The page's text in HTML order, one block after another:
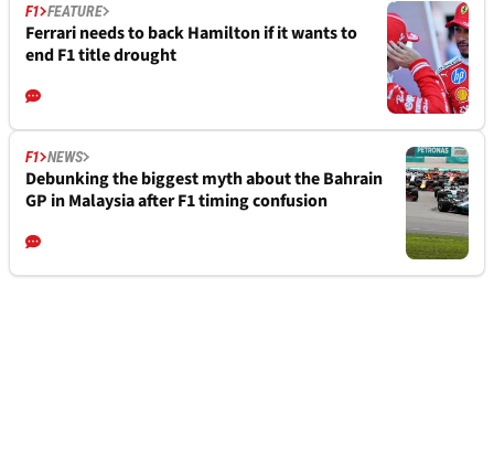
F1 FEATURE
Ferrari needs to back Hamilton if it wants to
end F1 title drought
F1 NEWS
Debunking the biggest myth about the Bahrain
GP in Malaysia after F1 timing confusion